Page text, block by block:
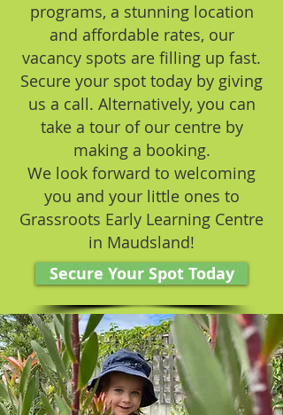
programs, a stunning location
and affordable rates, our
vacancy spots are filling up fast.
Secure your spot today by giving
us a call. Alternatively, you can
take a tour of our centre by
making a booking.
We look forward to welcoming
you and your little ones to
Grassroots Early Learning Centre
in Maudsland!
Secure Your Spot Today